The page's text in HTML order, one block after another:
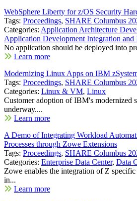
WebSphere Liberty for z/OS Security
Tags: Proceedings, SHARE Columbus
Categories: Application Architecture
Application Development Integration and
No application should be deployed into
Learn more
Modernizing Linux Apps on IBM
Tags: Proceedings, SHARE Columbus
Categories: Linux & VM, Linux
Customer adoption of IBM's modernized
underway....
Learn more
A Demo of Integrating Workload
Processes through Zowe Extensions
Tags: Proceedings, SHARE Columbus
Categories: Enterprise Data Center, Data
Zowe enables the integration of Z
in...
Learn more